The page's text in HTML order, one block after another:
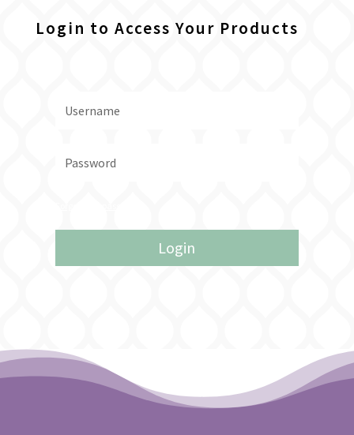
Login to Access Your Products
Login